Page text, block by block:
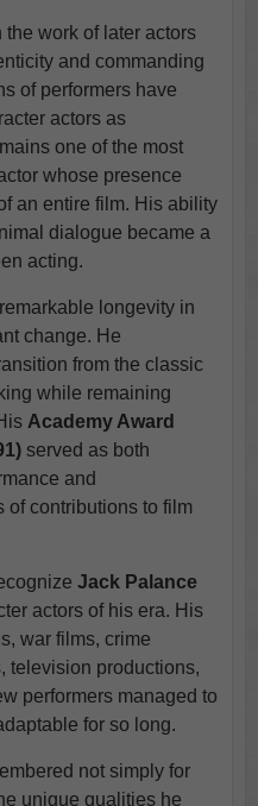
work of later actors
and commanding
of performers have
actors as
one of the most
whose presence
an entire film. His ability
dialogue became a
acting.
longevity in
change. He
from the classic
while remaining
Academy Award
served as both
and
of contributions to film
Jack Palance
actors of his era. His
war films, crime
television productions,
performers managed to
for so long.
not simply for
unique qualities he